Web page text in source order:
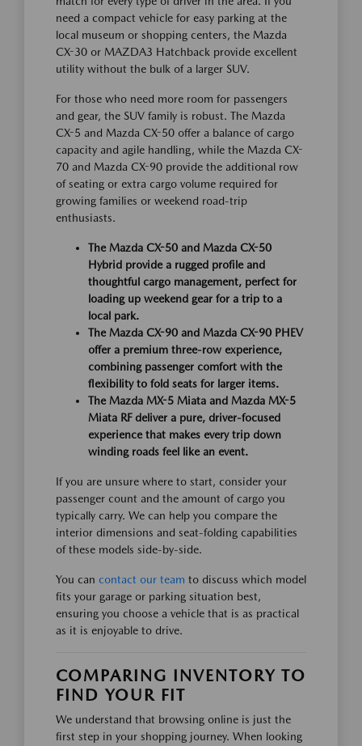
need a compact vehicle for easy parking at the
local museum or shopping centers, the Mazda
CX-30 or MAZDA3 Hatchback provide excellent
utility without the bulk of a larger SUV.
For those who need more room for passengers
and gear, the SUV family is robust. The Mazda
CX-5 and Mazda CX-50 offer a balance of cargo
capacity and agile handling, while the Mazda CX-
70 and Mazda CX-90 provide the additional row
of seating or extra cargo volume required for
growing families or weekend road-trip
enthusiasts.
The Mazda CX-50 and Mazda CX-50
Hybrid provide a rugged profile and
thoughtful cargo management, perfect for
loading up weekend gear for a trip to a
local park.
The Mazda CX-90 and Mazda CX-90 PHEV
offer a premium three-row experience,
combining passenger comfort with the
flexibility to fold seats for larger items.
The Mazda MX-5 Miata and Mazda MX-5
Miata RF deliver a pure, driver-focused
experience that makes every trip down
winding roads feel like an event.
If you are unsure where to start, consider your
passenger count and the amount of cargo you
typically carry. We can help you compare the
interior dimensions and seat-folding capabilities
of these models side-by-side.
You can contact our team to discuss which model
fits your garage or parking situation best,
ensuring you choose a vehicle that is as practical
as it is enjoyable to drive.
COMPARING INVENTORY TO
FIND YOUR FIT
We understand that browsing online is just the
first step in your shopping journey. When looking